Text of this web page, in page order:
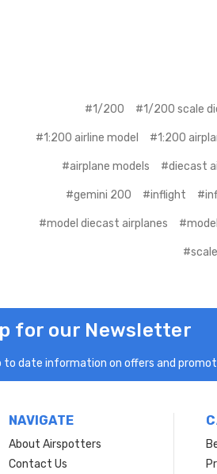
#1/200 #1/200 scale
#1:200 airline model #1:200
#airplane models #diecast
#gemini 200 #inflight
#model diecast airplanes
for our Newsletter
date information on offers and
NAVIGATE
About Airspotters
Contact Us